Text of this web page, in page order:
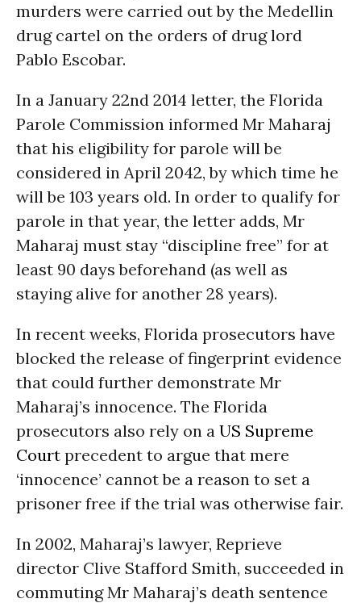
murders were carried out by the Medellin
drug cartel on the orders of drug lord
Pablo Escobar.
In a January 22nd 2014 letter, the Florida
Parole Commission informed Mr Maharaj
that his eligibility for parole will be
considered in April 2042, by which time he
will be 103 years old. In order to qualify for
parole in that year, the letter adds, Mr
Maharaj must stay “discipline free” for at
least 90 days beforehand (as well as
staying alive for another 28 years).
In recent weeks, Florida prosecutors have
blocked the release of fingerprint evidence
that could further demonstrate Mr
Maharaj’s innocence. The Florida
prosecutors also rely on a US Supreme
Court precedent to argue that mere
‘innocence’ cannot be a reason to set a
prisoner free if the trial was otherwise fair.
In 2002, Maharaj’s lawyer, Reprieve
director Clive Stafford Smith, succeeded in
commuting Mr Maharaj’s death sentence